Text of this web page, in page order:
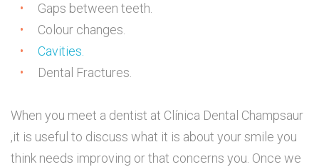
Gaps between teeth.
Colour changes.
Cavities.
Dental Fractures.
When you meet a dentist at Clínica Dental Champsaur
,it is useful to discuss what it is about your smile you
think needs improving or that concerns you. Once we